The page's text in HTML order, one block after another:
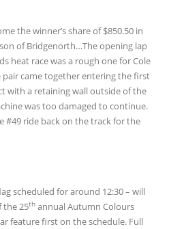
the winner’s share of $850.50 in
of Bridgenorth…The opening lap
heat race was a rough one for Cole
pair came together entering the first
with a retaining wall outside of the
was too damaged to continue.
#49 ride back on the track for the
scheduled for around 12:30 – will
the 25th annual Autumn Colours
feature first on the schedule. Full